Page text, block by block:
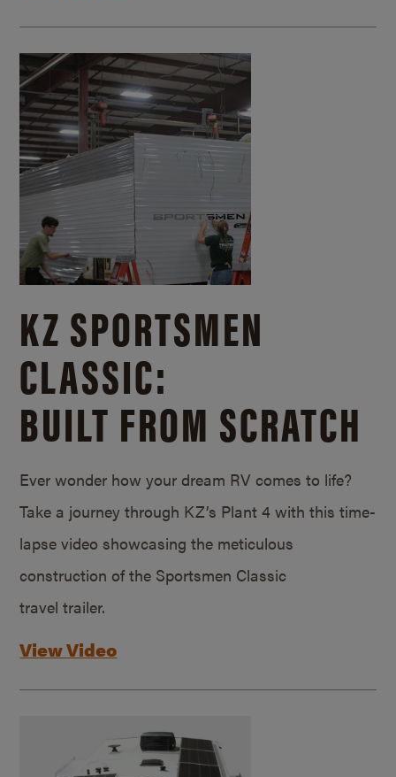
KZ SPORTSMEN
CLASSIC:
BUILT FROM SCRATCH
Ever wonder how your dream RV comes to life?
Take a journey through KZ’s Plant 4 with this time-
lapse video showcasing the meticulous
construction of the Sportsmen Classic
travel trailer.
View Video